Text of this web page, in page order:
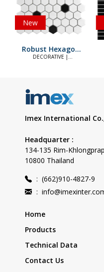
New
Robust Hexagon
White Mix Black
DECORATIVE |
Imex International
Headquarter :
134-135 Rim-
10800 Thailand
: (662)910-4827-9
:
Home
Products
Technical Data
Contact Us